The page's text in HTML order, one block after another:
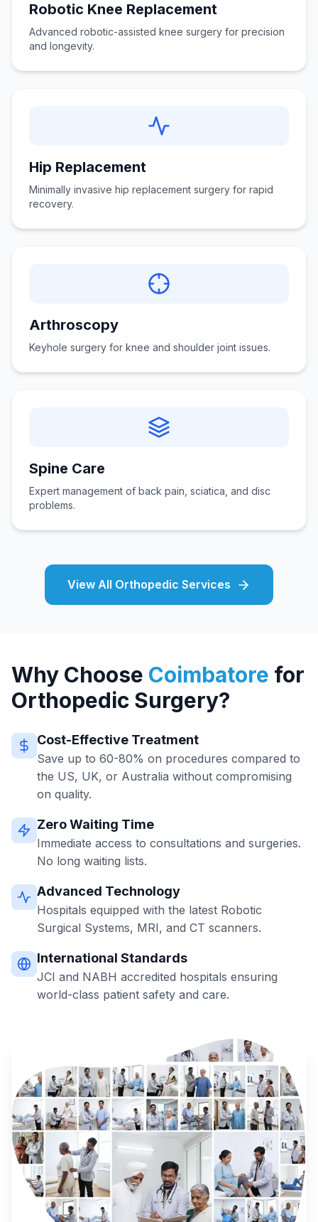
Robotic Knee Replacement
Advanced robotic-assisted knee surgery for precision
and longevity.
Hip Replacement
Minimally invasive hip replacement surgery for rapid
recovery.
Arthroscopy
Keyhole surgery for knee and shoulder joint issues.
Spine Care
Expert management of back pain, sciatica, and disc
problems.
View All Orthopedic Services
Why Choose Coimbatore for
Orthopedic Surgery?
Cost-Effective Treatment
Save up to 60-80% on procedures compared to
the US, UK, or Australia without compromising
on quality.
Zero Waiting Time
Immediate access to consultations and surgeries.
No long waiting lists.
Advanced Technology
Hospitals equipped with the latest Robotic
Surgical Systems, MRI, and CT scanners.
International Standards
JCI and NABH accredited hospitals ensuring
world-class patient safety and care.